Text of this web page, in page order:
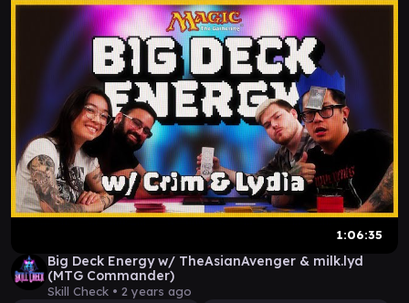
1:06:35
Big Deck Energy w/ TheAsianAvenger & milk.lyd
(MTG Commander)
Skill Check • 2 years ago